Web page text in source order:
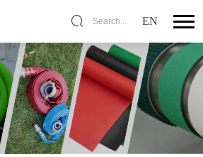
Search... EN